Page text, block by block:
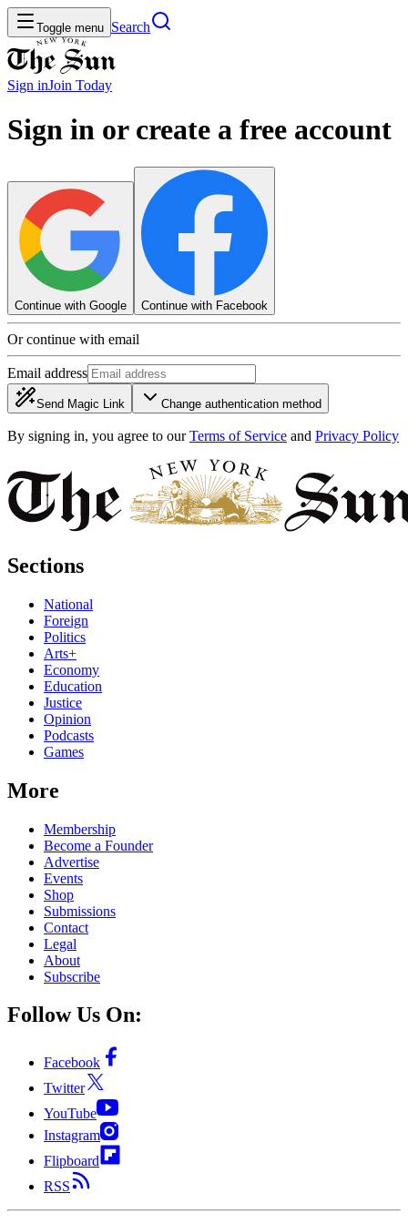
Toggle menu Search
Sign inJoin Today
Sign in or create a free account
Continue with Google Continue with Facebook
Or continue with email
Email address
Send Magic Link Change authentication method
By signing in, you agree to our Terms of Service and Privacy Policy
Sections
National
Foreign
Politics
Arts+
Economy
Education
Justice
Opinion
Podcasts
Games
More
Membership
Become a Founder
Advertise
Events
Shop
Submissions
Contact
Legal
About
Subscribe
Follow Us On:
Facebook
Twitter
YouTube
Instagram
Flipboard
RSS